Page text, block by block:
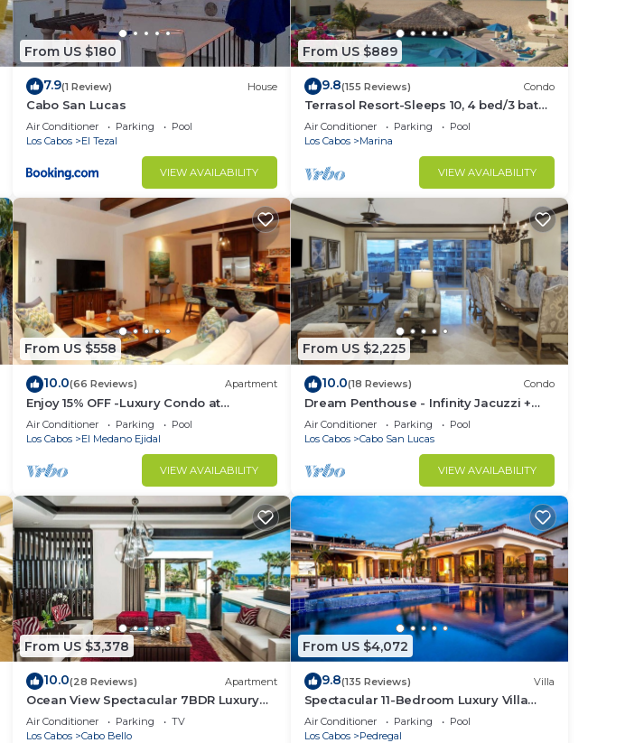
From US $180
7.9(1 Review) House
Cabo San Lucas
Air Conditioner Parking
Pool
Los Cabos
El Tezal
VIEW AVAILABILITY
From US $889
9.8(155 Reviews) Condo
Terrasol Resort-Sleeps 10, 4 bed/3 bath
Beachfront Walk to Marina, Downtown
Air Conditioner Parking
Pool
Los Cabos
Marina
VIEW AVAILABILITY
From US $558
10.0(66 Reviews) Apartment
Enjoy 15% OFF -Luxury Condo at
Exclusive Hacienda Resort, 5-star
Service
Air Conditioner Parking
Pool
Los Cabos
El Medano Ejidal
VIEW AVAILABILITY
From US $2,225
10.0(18 Reviews) Condo
Dream Penthouse - Infinity Jacuzzi +
Best View in Cabo
Air Conditioner Parking
Pool
Los Cabos
Cabo San Lucas
VIEW AVAILABILITY
From US $3,378
10.0(28 Reviews) Apartment
Ocean View Spectacular 7BDR Luxury
Designer Villa
Air Conditioner Parking
TV
Los Cabos
Cabo Bello
From US $4,072
9.8(135 Reviews) Villa
Spectacular 11-Bedroom Luxury Villa
with White-Water Ocean Views, Fully
Staffed
Air Conditioner Parking
Pool
Los Cabos
Pedregal